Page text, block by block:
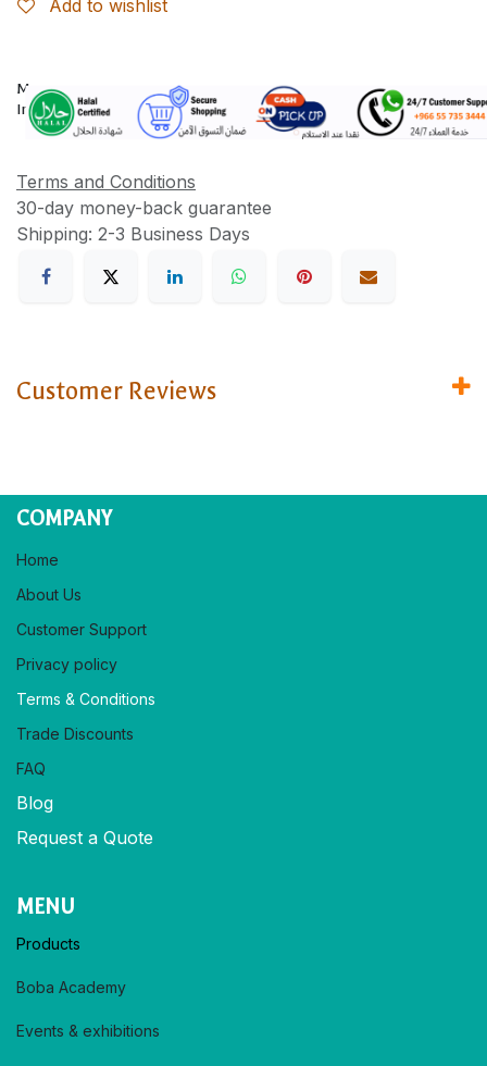
Add to wishlist
More
Information
Terms and Conditions
30-day money-back guarantee
Shipping: 2-3 Business Days
Customer Reviews
COMPANY
Home
About Us
Customer Support
Privacy policy​
Terms & Conditions
Trade Discounts
FAQ
Blog
Request a Quote
MENU
Products
Boba Academy
Events & exhibitions